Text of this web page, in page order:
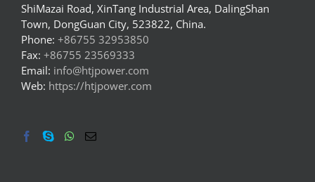
ShiMazai Road, XinTang Industrial Area, DalingShan
Town, DongGuan City, 523822, China.
Phone: +86755 32953850
Fax: +86755 23569333
Email: info@htjpower.com
Web: https://htjpower.com